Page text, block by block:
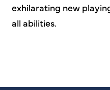
exhilarating new
all abilities.